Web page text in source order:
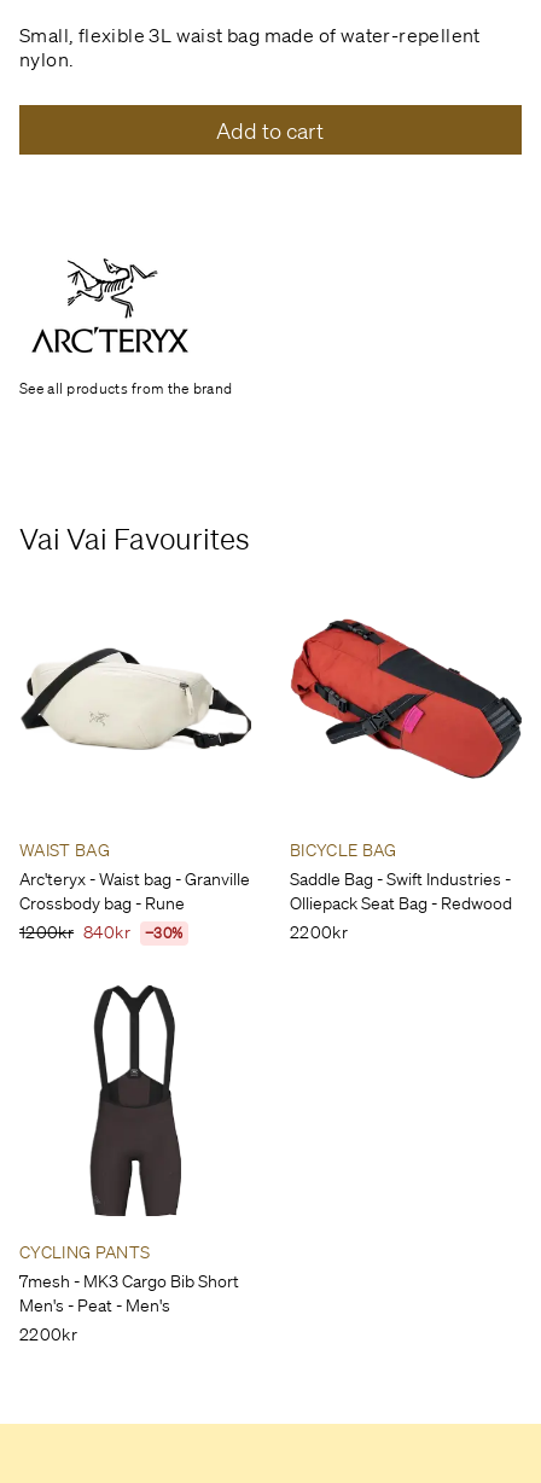
Small, flexible 3L waist bag made of water-repellent
nylon.
Add to cart
See all products from the brand
Vai Vai Favourites
WAIST BAG
Arc'teryx - Waist bag - Granville
Crossbody bag - Rune
1200kr 840kr −30%
BICYCLE BAG
Saddle Bag - Swift Industries -
Olliepack Seat Bag - Redwood
2200kr
CYCLING PANTS
7mesh - MK3 Cargo Bib Short
Men's - Peat - Men's
2200kr